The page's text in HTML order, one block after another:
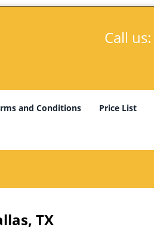
Call us:
and Conditions Price List
TX